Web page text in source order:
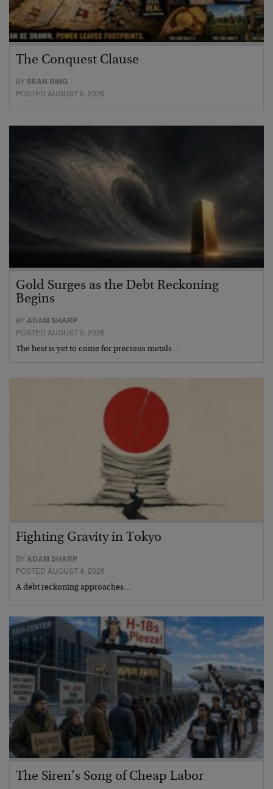
The Conquest Clause
BYSEAN RING
POSTED AUGUST 6, 2026
Gold Surges as the Debt Reckoning
Begins
BYADAM SHARP
POSTED AUGUST 5, 2026
The best is yet to come for precious metals…
Fighting Gravity in Tokyo
BYADAM SHARP
POSTED AUGUST 4, 2026
A debt reckoning approaches…
The Siren’s Song of Cheap Labor